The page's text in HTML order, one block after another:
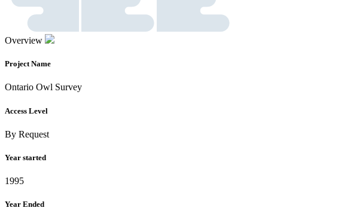
Overview
Project Name
Ontario Owl Survey
Access Level
By Request
Year started
1995
Year Ended